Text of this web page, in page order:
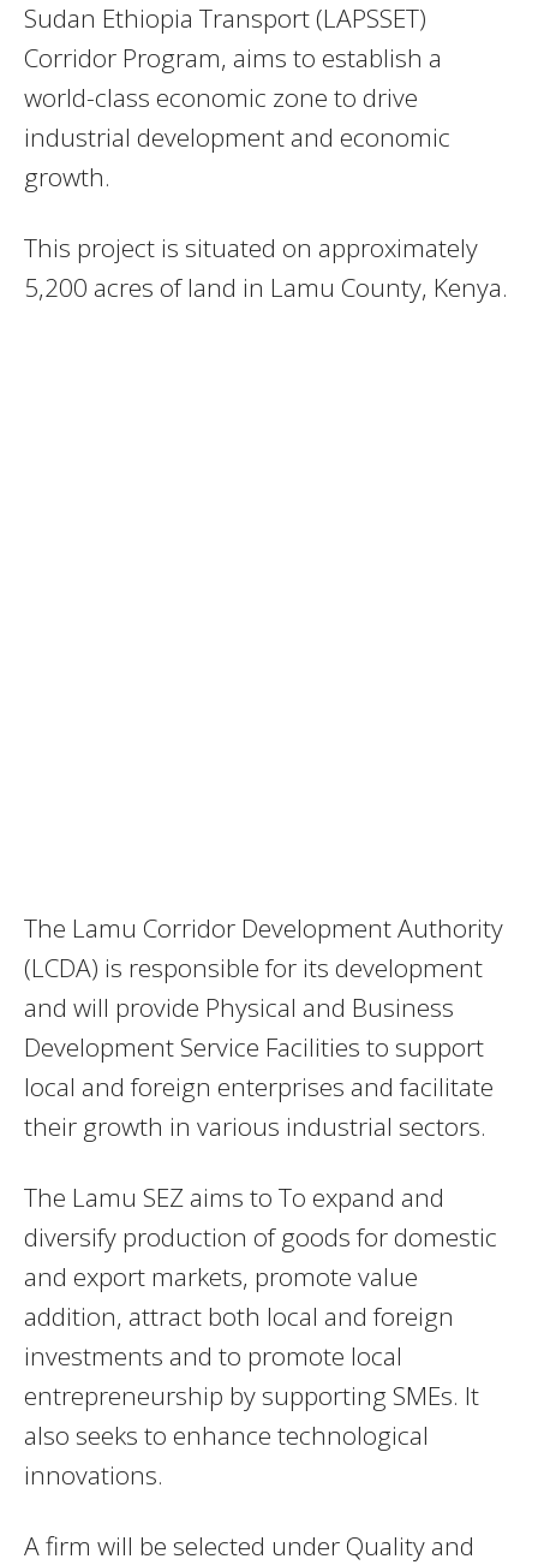
Sudan Ethiopia Transport (LAPSSET)
Corridor Program, aims to establish a
world-class economic zone to drive
industrial development and economic
growth.
This project is situated on approximately
5,200 acres of land in Lamu County, Kenya.
The Lamu Corridor Development Authority
(LCDA) is responsible for its development
and will provide Physical and Business
Development Service Facilities to support
local and foreign enterprises and facilitate
their growth in various industrial sectors.
The Lamu SEZ aims to To expand and
diversify production of goods for domestic
and export markets, promote value
addition, attract both local and foreign
investments and to promote local
entrepreneurship by supporting SMEs. It
also seeks to enhance technological
innovations.
A firm will be selected under Quality and